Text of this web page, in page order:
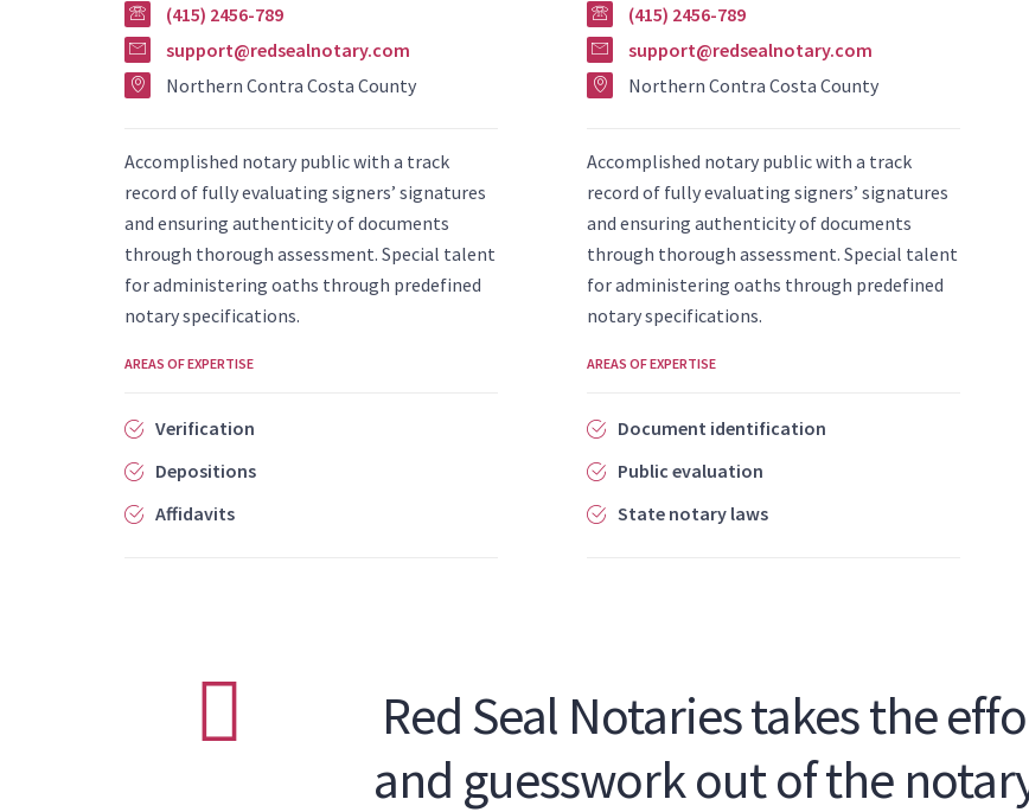
(415) 2456-789
support@redsealnotary.com
Northern Contra Costa County
Accomplished notary public with a track
record of fully evaluating signers’ signatures
and ensuring authenticity of documents
through thorough assessment. Special talent
for administering oaths through predefined
notary specifications.
AREAS OF EXPERTISE
Verification
Depositions
Affidavits
(415) 2456-789
support@redsealnotary.com
Northern Contra Costa County
Accomplished notary public with a track
record of fully evaluating signers’ signatures
and ensuring authenticity of documents
through thorough assessment. Special talent
for administering oaths through predefined
notary specifications.
AREAS OF EXPERTISE
Document identification
Public evaluation
State notary laws
Red Seal Notaries takes the
and guesswork out of the